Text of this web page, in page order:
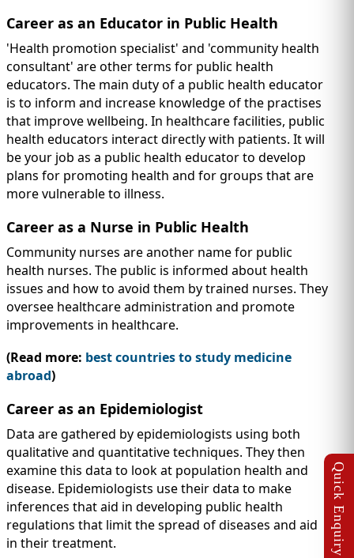
Career as an Educator in Public Health
'Health promotion specialist' and 'community health
consultant' are other terms for public health
educators. The main duty of a public health educator
is to inform and increase knowledge of the practises
that improve wellbeing. In healthcare facilities, public
health educators interact directly with patients. It will
be your job as a public health educator to develop
plans for promoting health and for groups that are
more vulnerable to illness.
Career as a Nurse in Public Health
Community nurses are another name for public
health nurses. The public is informed about health
issues and how to avoid them by trained nurses. They
oversee healthcare administration and promote
improvements in healthcare.
(Read more: best countries to study medicine
abroad)
Career as an Epidemiologist
Data are gathered by epidemiologists using both
qualitative and quantitative techniques. They then
examine this data to look at population health and
disease. Epidemiologists use their data to make
inferences that aid in developing public health
regulations that limit the spread of diseases and aid
in their treatment.